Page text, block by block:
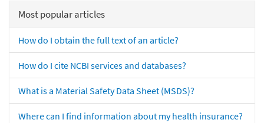
Most popular articles
How do I obtain the full text of an article?
How do I cite NCBI services and databases?
What is a Material Safety Data Sheet (MSDS)?
Where can I find information about my health insurance?